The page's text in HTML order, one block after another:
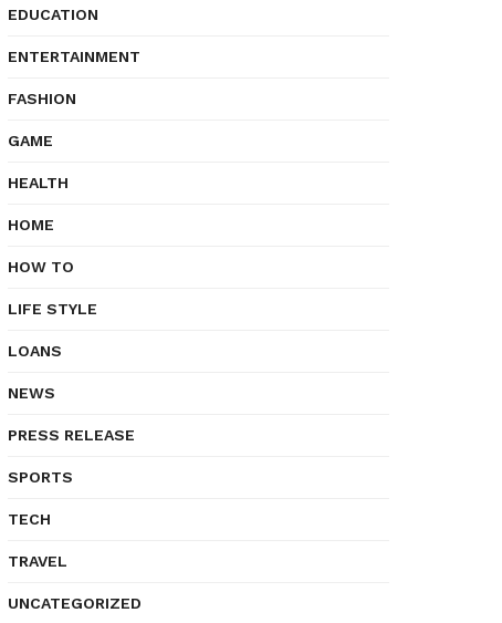
EDUCATION
ENTERTAINMENT
FASHION
GAME
HEALTH
HOME
HOW TO
LIFE STYLE
LOANS
NEWS
PRESS RELEASE
SPORTS
TECH
TRAVEL
UNCATEGORIZED